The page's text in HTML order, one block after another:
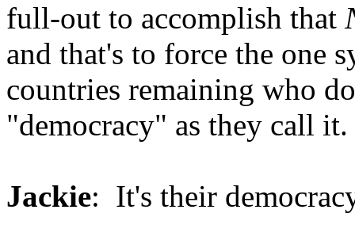
full-out to accomplish that
and that's to force the one
countries remaining who
"democracy" as they call it.
Jackie: It's their